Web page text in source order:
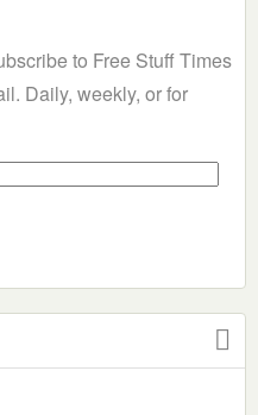
to Free Stuff Times
Daily, weekly, or for